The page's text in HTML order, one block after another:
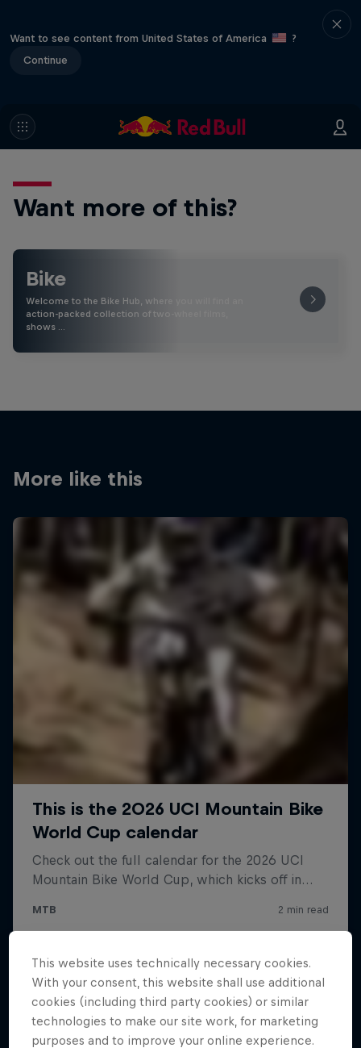
Want to see content from United States of America
?
Continue
Want more of this?
Bike
Welcome to the Bike Hub, where you will find an
action-packed collection of two-wheel films,
shows …
More like this
This website uses technically necessary cookies.
With your consent, this website shall use additional
cookies (including third party cookies) or similar
technologies to make our site work, for marketing
purposes and to improve your online experience.